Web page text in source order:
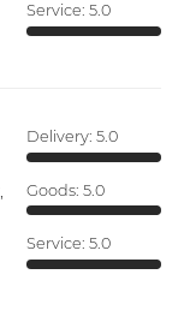
Service: 5.0
Delivery: 5.0
Goods: 5.0
Service: 5.0